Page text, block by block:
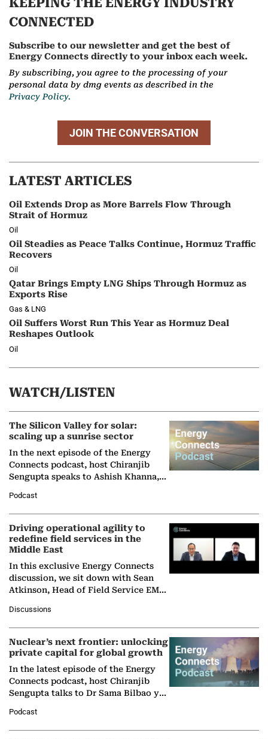
CONNECTED
Subscribe to our newsletter and get the best of
Energy Connects directly to your inbox each week.
By subscribing, you agree to the processing of your
personal data by dmg events as described in the
Privacy Policy.
JOIN THE CONVERSATION
LATEST ARTICLES
Oil Extends Drop as More Barrels Flow Through
Strait of Hormuz
Oil
Oil Steadies as Peace Talks Continue, Hormuz Traffic
Recovers
Oil
Qatar Brings Empty LNG Ships Through Hormuz as
Exports Rise
Gas & LNG
Oil Suffers Worst Run This Year as Hormuz Deal
Reshapes Outlook
Oil
WATCH/LISTEN
The Silicon Valley for solar:
scaling up a sunrise sector
In the next episode of the Energy
Connects podcast, host Chiranjib
Sengupta speaks to Ashish Khanna,
Solar Alliance, as the…
Podcast
Driving operational agility to
redefine field services in the
Middle East
In this exclusive Energy Connects
discussion, we sit down with Sean
Atkinson, Head of Field Service EMA
company's…
Discussions
Nuclear’s next frontier: unlocking
private capital for global growth
In the latest episode of the Energy
Connects podcast, host Chiranjib
Sengupta talks to Dr Sama Bilbao y
Nuclear Association,…
Podcast